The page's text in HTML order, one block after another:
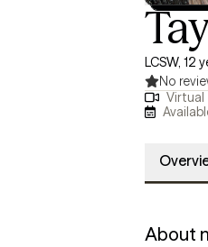
LCSW, 12
No
Virtual
About